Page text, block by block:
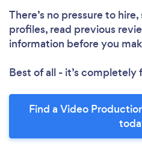
There’s no pressure to
profiles, read previous
information before you
Best of all - it’s completely
Find a Video